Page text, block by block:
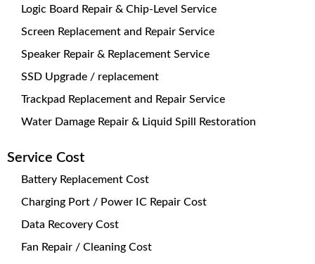
Logic Board Repair & Chip-Level Service
Screen Replacement and Repair Service
Speaker Repair & Replacement Service
SSD Upgrade / replacement
Trackpad Replacement and Repair Service
Water Damage Repair & Liquid Spill Restoration
Service Cost
Battery Replacement Cost
Charging Port / Power IC Repair Cost
Data Recovery Cost
Fan Repair / Cleaning Cost